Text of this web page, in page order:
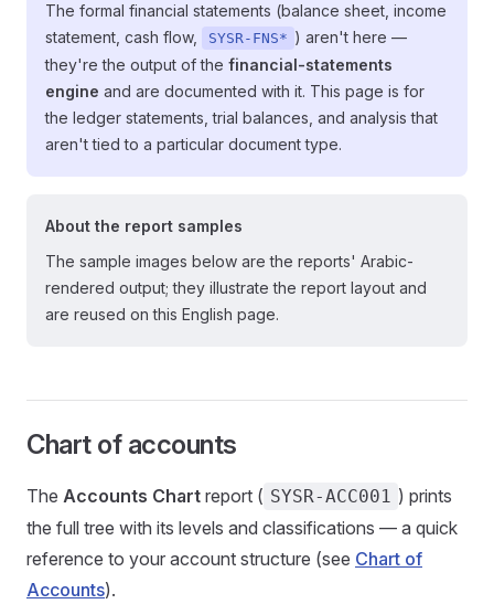
The formal financial statements (balance sheet, income
statement, cash flow,
SYSR-FNS* ) aren't here —
they're the output of the financial-statements
engine and are documented with it. This page is for
the ledger statements, trial balances, and analysis that
aren't tied to a particular document type.
About the report samples
The sample images below are the reports' Arabic-
rendered output; they illustrate the report layout and
are reused on this English page.
Chart of accounts
The Accounts Chart report ( SYSR-ACC001 ) prints
the full tree with its levels and classifications — a quick
reference to your account structure (see Chart of
Accounts).